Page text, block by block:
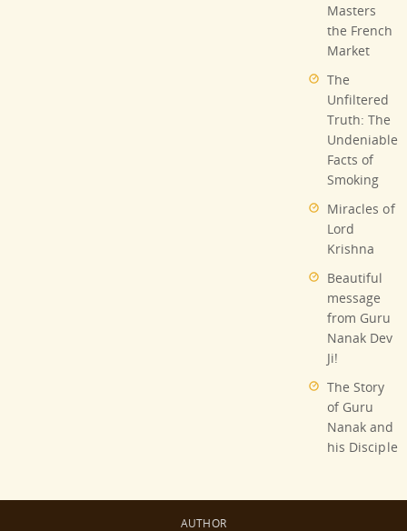
Masters
the French
Market
The
Unfiltered
Truth: The
Undeniable
Facts of
Smoking
Miracles of
Lord
Krishna
Beautiful
message
from Guru
Nanak Dev
Ji!
The Story
of Guru
Nanak and
his Disciple
AUTHOR